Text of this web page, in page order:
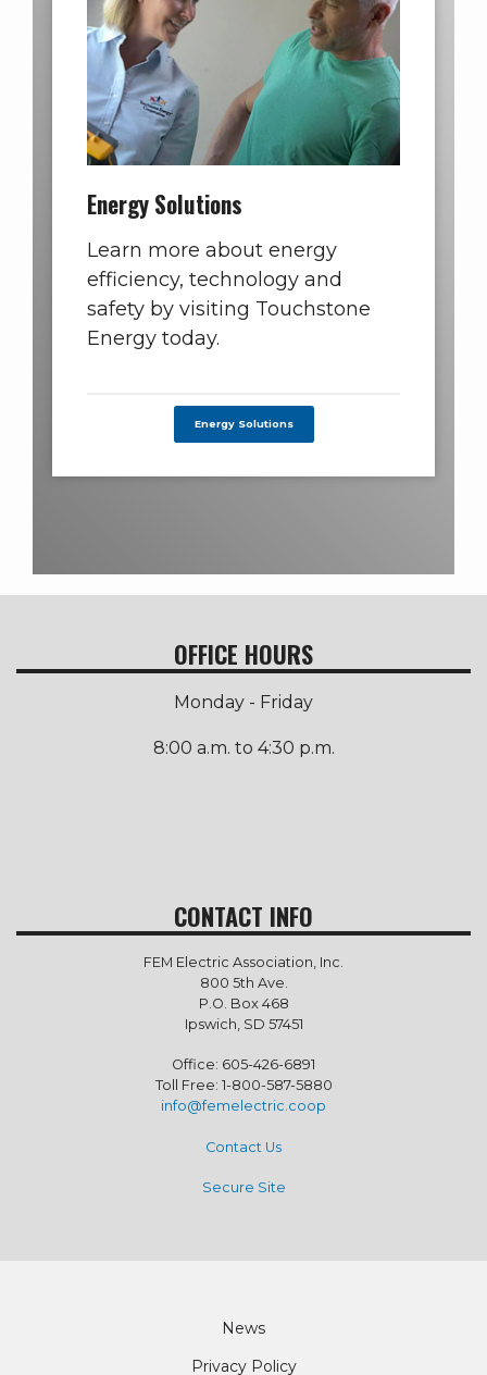
Energy Solutions
Learn more about energy
efficiency, technology and
safety by visiting Touchstone
Energy today.
Energy Solutions
OFFICE HOURS
Monday - Friday
8:00 a.m. to 4:30 p.m.
CONTACT INFO
FEM Electric Association, Inc.
800 5th Ave.
P.O. Box 468
Ipswich, SD 57451
Office: 605-426-6891
Toll Free: 1-800-587-5880
info@femelectric.coop
Contact Us
Secure Site
News
Privacy Policy